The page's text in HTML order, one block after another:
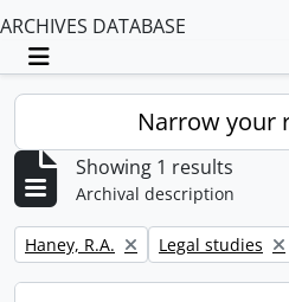
ARCHIVES DATABASE
Toggle navigation
Narrow your
Showing 1 results
Archival description
Remove filter:
Haney, R.A. Remove filter:
Legal studies